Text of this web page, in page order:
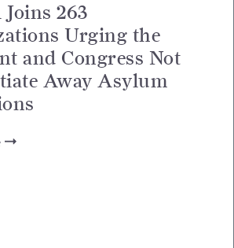
263
Urging the
and Congress Not
Away Asylum